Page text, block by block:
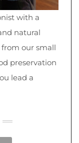
with a
natural
from our small
preservation
lead a